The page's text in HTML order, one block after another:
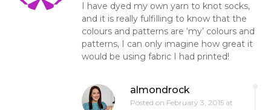
I have dyed my own yarn to knot socks,
and it is really fulfilling to know that the
colours and patterns are ‘my’ colours and
patterns, I can only imagine how great it
would be using fabric I had printed!
almondrock
Posted on February 3, 2015 at